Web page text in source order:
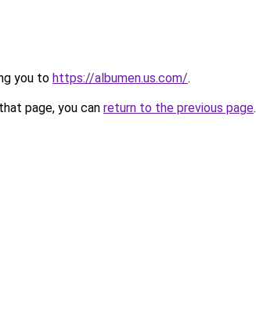
you to https://albumen.us.com/.
page, you can return to the previous page.